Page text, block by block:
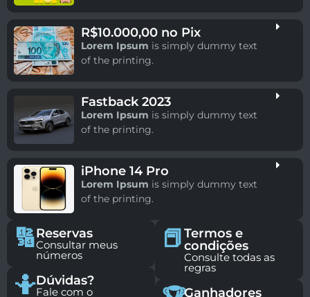
R$10.000,00 no Pix
Lorem Ipsum is simply dummy text
of the printing.
Fastback 2023
Lorem Ipsum is simply dummy text
of the printing.
iPhone 14 Pro
Lorem Ipsum is simply dummy text
of the printing.
🔢Reservas
Consultar meus
números
🤷Dúvidas?
Fale com o
📕Termos e
condições
Consulte todas as
regras
Ganhadores